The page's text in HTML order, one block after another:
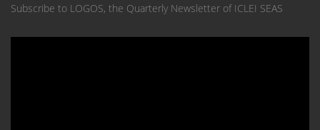
Subscribe to LOGOS, the Quarterly Newsletter of ICLEI SEAS